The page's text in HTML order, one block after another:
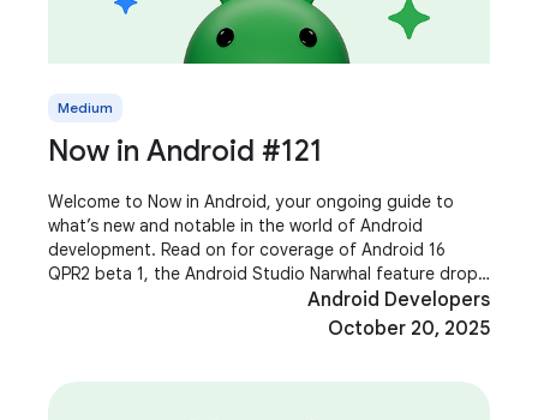
Medium
Now in Android #121
Welcome to Now in Android, your ongoing guide to
what’s new and notable in the world of Android
development. Read on for coverage of Android 16
QPR2 beta 1, the Android Studio Narwhal feature drop,
Jetpack Compose 1.9, Media 3 1.8, Shape Morphing and
Android Developers
October 20, 2025